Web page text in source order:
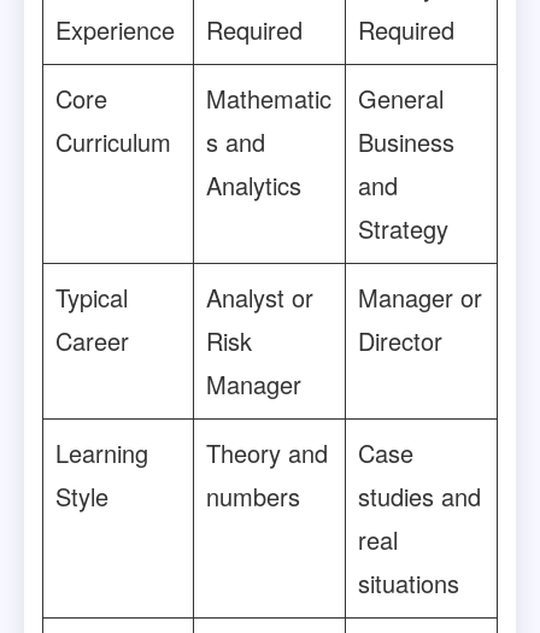
Experience
Required
Required
Core
Curriculum
Mathematic
s and
Analytics
General
Business
and
Strategy
Typical
Career
Analyst or
Risk
Manager
Manager or
Director
Learning
Style
Theory and
numbers
Case
studies and
real
situations